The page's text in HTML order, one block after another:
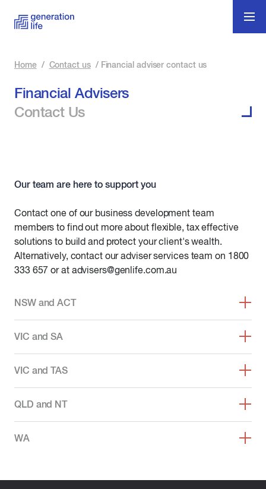
Home / Contact us / Financial adviser contact us
Financial Advisers
Contact Us
Our team are here to support you
Contact one of our business development team
members to find out more about flexible, tax effective
solutions to build and protect your client's wealth.
Alternatively, contact our adviser services team on 1800
333 657 or at advisers@genlife.com.au
NSW and ACT
VIC and SA
VIC and TAS
QLD and NT
WA